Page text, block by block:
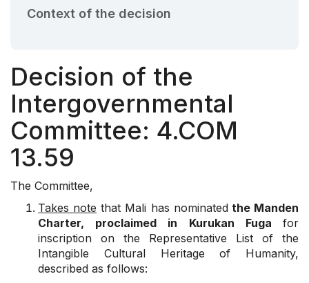
Context of the decision
Decision of the
Intergovernmental
Committee: 4.COM
13.59
The Committee,
Takes note that Mali has nominatedthe Manden
Charter, proclaimed in Kurukan Fuga for
inscription on the Representative List of the
Intangible Cultural Heritage of Humanity,
described as follows: